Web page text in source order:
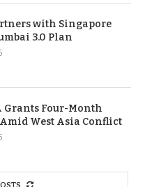
with Singapore
3.0 Plan
Grants Four-Month
West Asia Conflict